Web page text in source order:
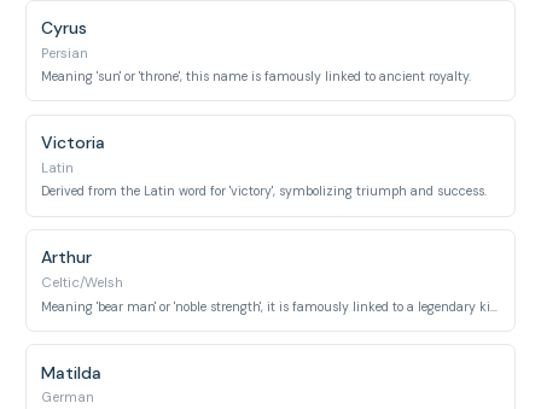
Cyrus
Persian
Meaning 'sun' or 'throne', this name is famously linked to ancient royalty.
Victoria
Latin
Derived from the Latin word for 'victory', symbolizing triumph and success.
Arthur
Celtic/Welsh
Matilda
German